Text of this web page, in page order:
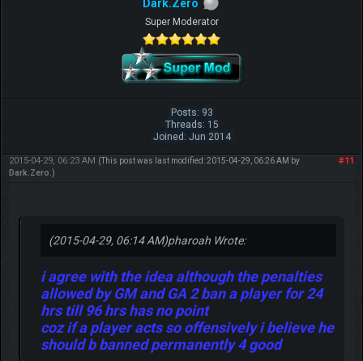
Dark.Zero
Super Moderator
Posts: 93
Threads: 15
Joined: Jun 2014
#11
2015-04-29, 06:23 AM (This post was last modified: 2015-04-29, 06:26 AM by
Dark.Zero .)
(2015-04-29, 06:14 AM)pharoah Wrote:
i agree with the idea although the penalties
allowed by GM and GA 2 ban a player for 24
hrs till 96 hrs has no point
coz if a player acts so offensively i believe he
should b banned permanently 4 good